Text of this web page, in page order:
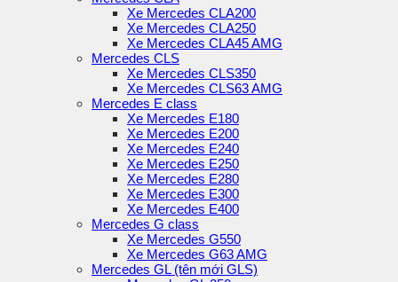
Xe Mercedes CLA200
Xe Mercedes CLA250
Xe Mercedes CLA45 AMG
Mercedes CLS
Xe Mercedes CLS350
Xe Mercedes CLS63 AMG
Mercedes E class
Xe Mercedes E180
Xe Mercedes E200
Xe Mercedes E240
Xe Mercedes E250
Xe Mercedes E280
Xe Mercedes E300
Xe Mercedes E400
Mercedes G class
Xe Mercedes G550
Xe Mercedes G63 AMG
Mercedes GL (tên mới GLS)